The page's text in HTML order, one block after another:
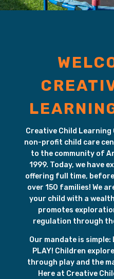
Creative Child
non-profit child care
to the community of
1999. Today, we have
offering full time,
over 150 families! We
your child with a
promotes
regulation through
Our mandate is simple:
PLAY! Children
through play and the
Here at Creative